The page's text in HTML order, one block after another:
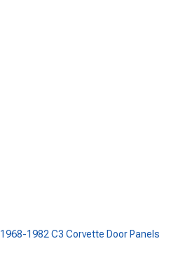
1968-1982 C3 Corvette Door Panels